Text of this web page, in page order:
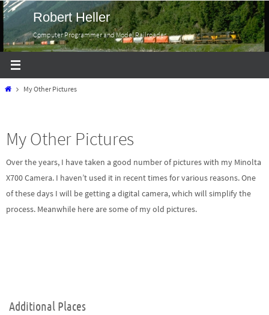
Skip
to
content
Robert Heller
Computer Programmer and Model Railroader
HomeMy Other Pictures
My Other Pictures
Over the years, I have taken a good number of pictures with my Minolta
X700 Camera. I haven’t used it in recent times for various reasons. One
of these days I will be getting a digital camera, which will simplify the
process. Meanwhile here are some of my old pictures.
Additional Places